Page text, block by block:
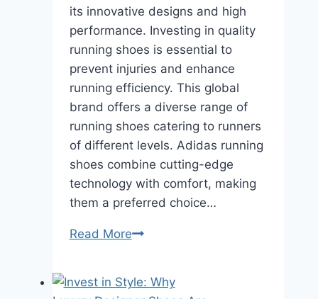
its innovative designs and high
performance. Investing in quality
running shoes is essential to
prevent injuries and enhance
running efficiency. This global
brand offers a diverse range of
running shoes catering to runners
of different levels. Adidas running
shoes combine cutting-edge
technology with comfort, making
them a preferred choice…
Read MoreFind
Fit: